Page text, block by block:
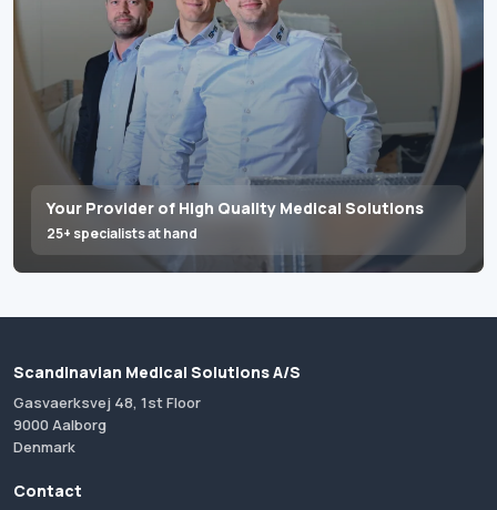
Your Provider of High Quality Medical Solutions
25+ specialists at hand
Scandinavian Medical Solutions A/S
Gasvaerksvej 48, 1st Floor
9000 Aalborg
Denmark
Contact